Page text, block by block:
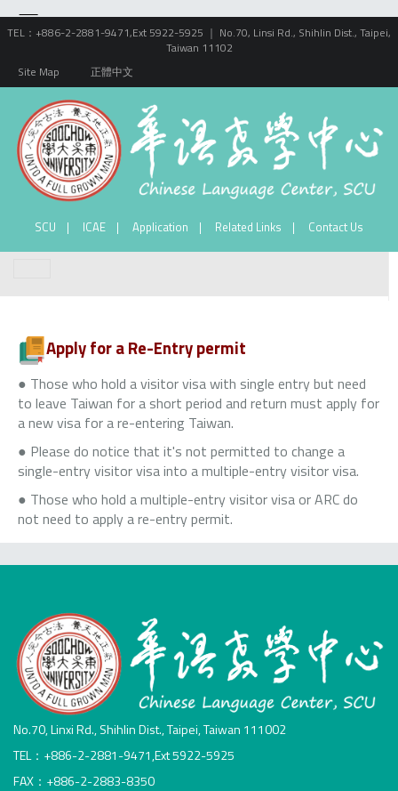
TEL：+886-2-2881-9471,Ext 5922-5925 ｜ No.70, Linsi Rd., Shihlin Dist., Taipei,
Taiwan 11102
Site Map
正體中文
SCU ICAE Application Related Links Contact Us
Apply for a Re-Entry permit
● Those who hold a visitor visa with single entry but need
to leave Taiwan for a short period and return must apply for
a new visa for a re-entering Taiwan.
● Please do notice that it's not permitted to change a
single-entry visitor visa into a multiple-entry visitor visa.
● Those who hold a multiple-entry visitor visa or ARC do
not need to apply a re-entry permit.
No.70, Linxi Rd., Shihlin Dist., Taipei, Taiwan 111002
TEL：+886-2-2881-9471,Ext 5922-5925
FAX：+886-2-2883-8350